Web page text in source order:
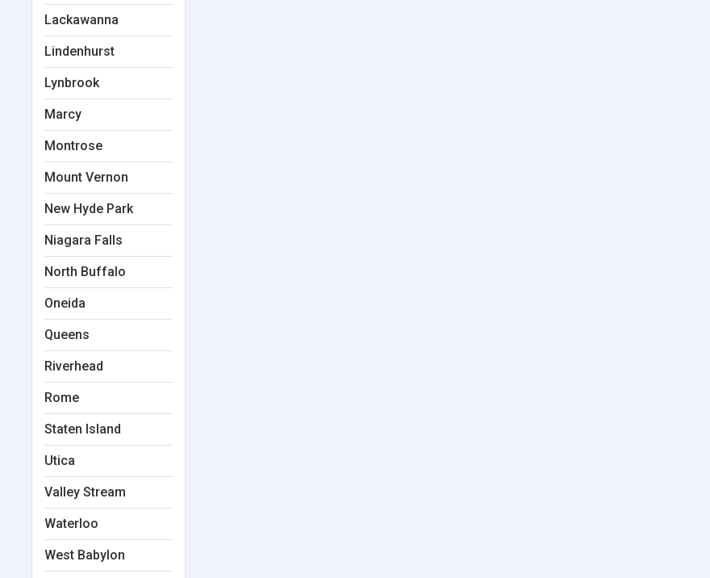
Lackawanna
Lindenhurst
Lynbrook
Marcy
Montrose
Mount Vernon
New Hyde Park
Niagara Falls
North Buffalo
Oneida
Queens
Riverhead
Rome
Staten Island
Utica
Valley Stream
Waterloo
West Babylon